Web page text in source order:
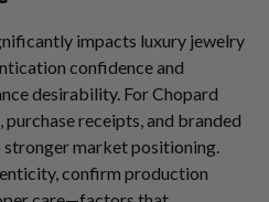
impacts luxury jewelry
confidence and
desirability. For Chopard
receipts, and branded
market positioning.
confirm production